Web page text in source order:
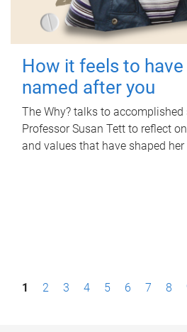
How it feels to have
named after you
The Why? talks to
Professor Susan Tett to reflect
and values that have shaped her
P1 2 3 4 5 6 7 8